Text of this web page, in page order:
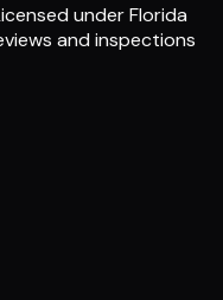
under Florida
and inspections